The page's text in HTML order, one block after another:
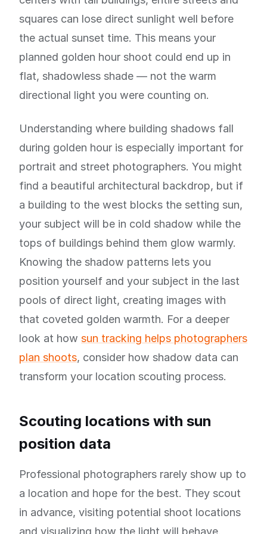
squares can lose direct sunlight well before
the actual sunset time. This means your
planned golden hour shoot could end up in
flat, shadowless shade — not the warm
directional light you were counting on.
Understanding where building shadows fall
during golden hour is especially important for
portrait and street photographers. You might
find a beautiful architectural backdrop, but if
a building to the west blocks the setting sun,
your subject will be in cold shadow while the
tops of buildings behind them glow warmly.
Knowing the shadow patterns lets you
position yourself and your subject in the last
pools of direct light, creating images with
that coveted golden warmth. For a deeper
look at how sun tracking helps photographers
plan shoots, consider how shadow data can
transform your location scouting process.
Scouting locations with sun
position data
Professional photographers rarely show up to
a location and hope for the best. They scout
in advance, visiting potential shoot locations
and visualizing how the light will behave.